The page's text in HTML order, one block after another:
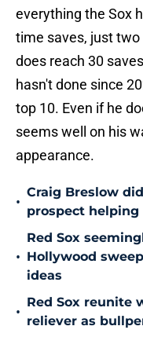
everything the Sox
time saves, just two
does reach 30
hasn't done since
top 10. Even if he
seems well on his
appearance.
•
Craig Breslow
prospect helping
•
Red Sox
Hollywood
ideas
•
Red Sox reunite
reliever as